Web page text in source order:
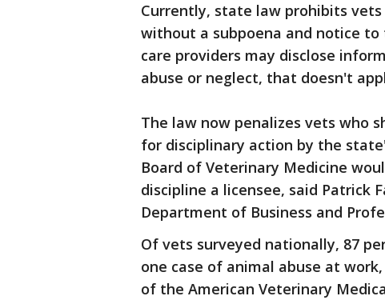
Currently, state law prohibits
without a subpoena and notice
care providers may disclose
abuse or neglect, that doesn't
The law now penalizes vets who
for disciplinary action by the
Board of Veterinary Medicine
discipline a licensee, said Patrick
Department of Business and
Of vets surveyed nationally, 87
one case of animal abuse at
of the American Veterinary